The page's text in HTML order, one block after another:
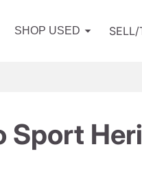
SHOP USED SELL/
Sport